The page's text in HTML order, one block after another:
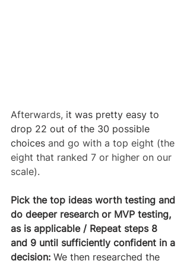
Afterwards, it was pretty easy to
drop 22 out of the 30 possible
choices and go with a top eight (the
eight that ranked 7 or higher on our
scale).
Pick the top ideas worth testing and
do deeper research or MVP testing,
as is applicable / Repeat steps 8
and 9 until sufficiently confident in a
decision: We then researched the